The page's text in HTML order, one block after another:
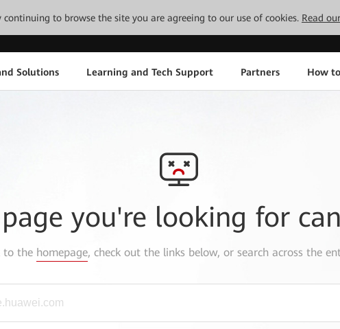
continuing to browse the site you are agreeing to our use of cookies. Read
Solutions Learning and Tech Support Partners How
you're looking for
to the homepage, check out the links below, or search across the